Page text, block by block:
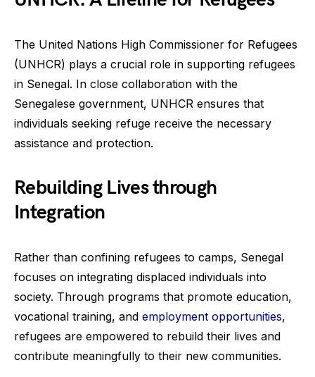
The United Nations High Commissioner for Refugees
(UNHCR) plays a crucial role in supporting refugees
in Senegal. In close collaboration with the
Senegalese government, UNHCR ensures that
individuals seeking refuge receive the necessary
assistance and protection.
Rebuilding Lives through
Integration
Rather than confining refugees to camps, Senegal
focuses on integrating displaced individuals into
society. Through programs that promote education,
vocational training, and employment opportunities,
refugees are empowered to rebuild their lives and
contribute meaningfully to their new communities.